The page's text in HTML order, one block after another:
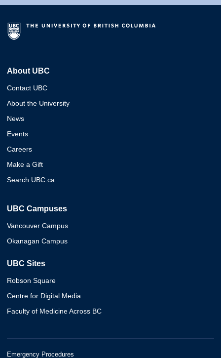
About UBC
Contact UBC
About the University
News
Events
Careers
Make a Gift
Search UBC.ca
UBC Campuses
Vancouver Campus
Okanagan Campus
UBC Sites
Robson Square
Centre for Digital Media
Faculty of Medicine Across BC
Emergency Procedures